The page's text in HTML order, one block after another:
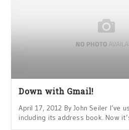
Down with Gmail!
April 17, 2012 By John Seiler I’ve
including its address book. Now